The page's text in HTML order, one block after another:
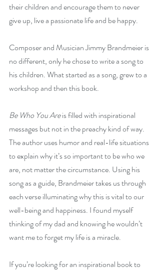
their children and encourage them to never
give up, live a passionate life and be happy.
Composer and Musician Jimmy Brandmeier is
no different, only he chose to write a song to
his children. What started as a song, grew to a
workshop and then this book.
Be Who You Are is filled with inspirational
messages but not in the preachy kind of way.
The author uses humor and real-life situations
to explain why it’s so important to be who we
are, not matter the circumstance. Using his
song as a guide, Brandmeier takes us through
each verse illuminating why this is vital to our
well-being and happiness. I found myself
thinking of my dad and knowing he wouldn’t
want me to forget my life is a miracle.
If you’re looking for an inspirational book to